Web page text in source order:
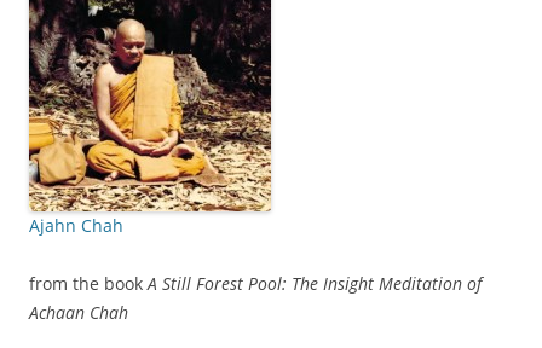
Ajahn Chah
from the bookA Still Forest Pool: The Insight Meditation of
Achaan Chah